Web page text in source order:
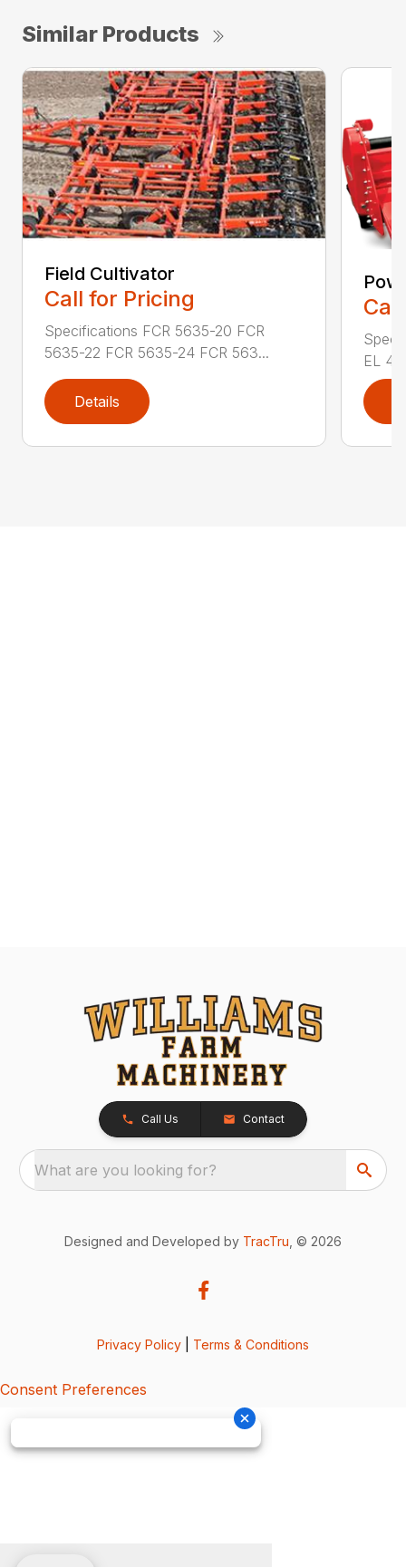
Similar Products
Field Cultivator
Call for Pricing
Specifications FCR 5635-20 FCR
5635-22 FCR 5635-24 FCR 563...
Details
EL
Call Us Contact
What are you looking for?
Designed and Developed by TracTru , © 2026
Privacy Policy Terms & Conditions
Consent Preferences